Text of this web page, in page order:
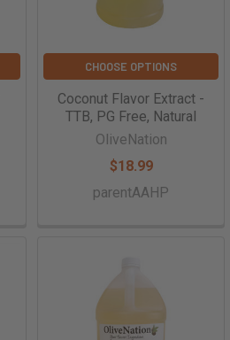
CHOOSE OPTIONS
Coconut Flavor Extract -
TTB, PG Free, Natural
OliveNation
$18.99
parentAAHP